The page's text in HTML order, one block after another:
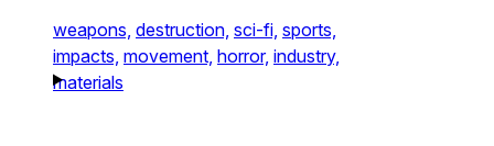
weapons, destruction, sci-fi, sports,
impacts, movement, horror, industry,
materials